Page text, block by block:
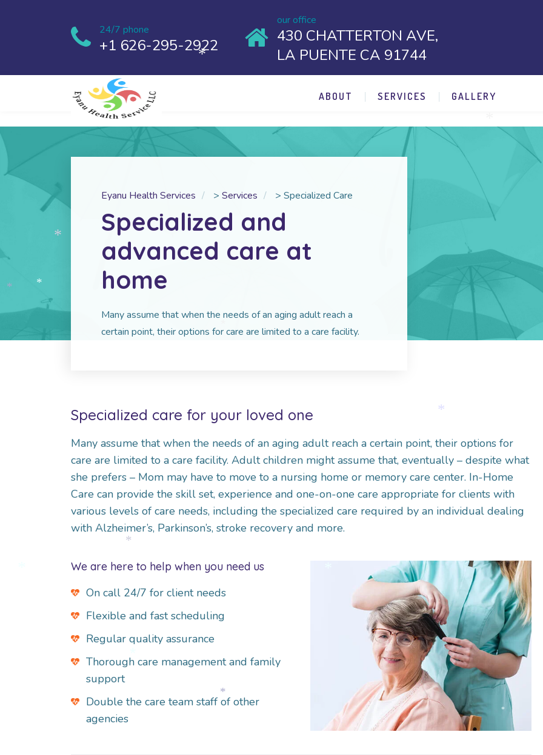
24/7 phone
+1 626-295-2922
our office
430 CHATTERTON AVE,
LA PUENTE CA 91744
ABOUT SERVICES GALLERY
Eyanu Health Services > Services > Specialized Care
Specialized and
advanced care at
home
Many assume that when the needs of an aging adult reach a
certain point, their options for care are limited to a care facility.
Specialized care for your loved one
Many assume that when the needs of an aging adult reach a certain point, their options for
care are limited to a care facility. Adult children might assume that, eventually – despite what
she prefers – Mom may have to move to a nursing home or memory care center. In-Home
Care can provide the skill set, experience and one-on-one care appropriate for clients with
various levels of care needs, including the specialized care required by an individual dealing
with Alzheimer’s, Parkinson’s, stroke recovery and more.
We are here to help when you need us
On call 24/7 for client needs
Flexible and fast scheduling
Regular quality assurance
Thorough care management and family
support
Double the care team staff of other
agencies
*
*